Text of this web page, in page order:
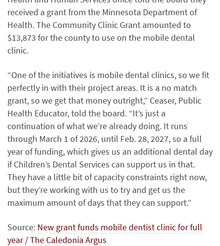
received a grant from the Minnesota Department of
Health. The Community Clinic Grant amounted to
$13,873 for the county to use on the mobile dental
clinic.
“One of the initiatives is mobile dental clinics, so we fit
perfectly in with their project areas. It is a no match
grant, so we get that money outright,” Ceaser, Public
Health Educator, told the board. “It’s just a
continuation of what we’re already doing. It runs
through March 1 of 2026, until Feb. 28, 2027, so a full
year of funding, which gives us an additional dental day
if Children’s Dental Services can support us in that.
They have a little bit of capacity constraints right now,
but they’re working with us to try and get us the
maximum amount of days that they can support.”
Source: New grant funds mobile dentist clinic for full
year / The Caledonia Argus